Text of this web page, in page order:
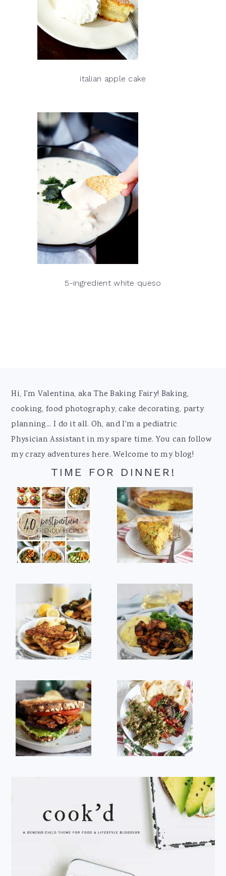
italian apple cake
5-ingredient white queso
Footer
Hi, I'm Valentina, aka The Baking Fairy! Baking,
cooking, food photography, cake decorating, party
planning... I do it all. Oh, and I'm a pediatric
Physician Assistant in my spare time. You can follow
my crazy adventures here. Welcome to my blog!
TIME FOR DINNER!